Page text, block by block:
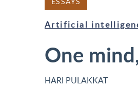
Artificial
One
HARI PULAKKAT